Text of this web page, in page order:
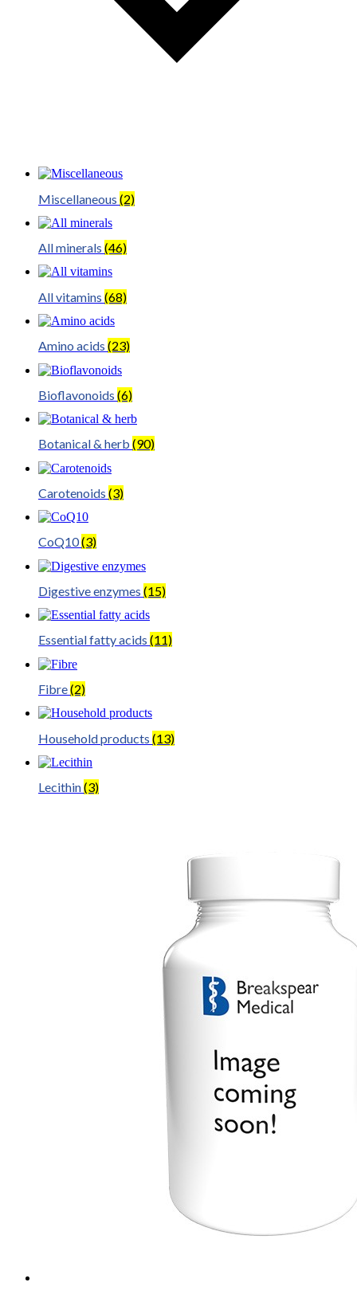
Miscellaneous (2)
All minerals (46)
All vitamins (68)
Amino acids (23)
Bioflavonoids (6)
Botanical & herb (90)
Carotenoids (3)
CoQ10(3)
Digestive enzymes (15)
Essential fatty acids (11)
Fibre(2)
Household products (13)
Lecithin(3)